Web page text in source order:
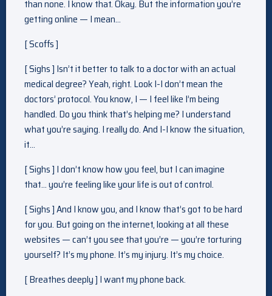
than none. I know that. Okay. But the information you’re
getting online — I mean…
[ Scoffs ]
[ Sighs ] Isn’t it better to talk to a doctor with an actual
medical degree? Yeah, right. Look I-I don’t mean the
doctors’ protocol. You know, I — I feel like I’m being
handled. Do you think that’s helping me? I understand
what you’re saying. I really do. And I-I know the situation,
it…
[ Sighs ] I don’t know how you feel, but I can imagine
that… you’re feeling like your life is out of control.
[ Sighs ] And I know you, and I know that’s got to be hard
for you. But going on the internet, looking at all these
websites — can’t you see that you’re — you’re torturing
yourself? It’s my phone. It’s my injury. It’s my choice.
[ Breathes deeply ] I want my phone back.